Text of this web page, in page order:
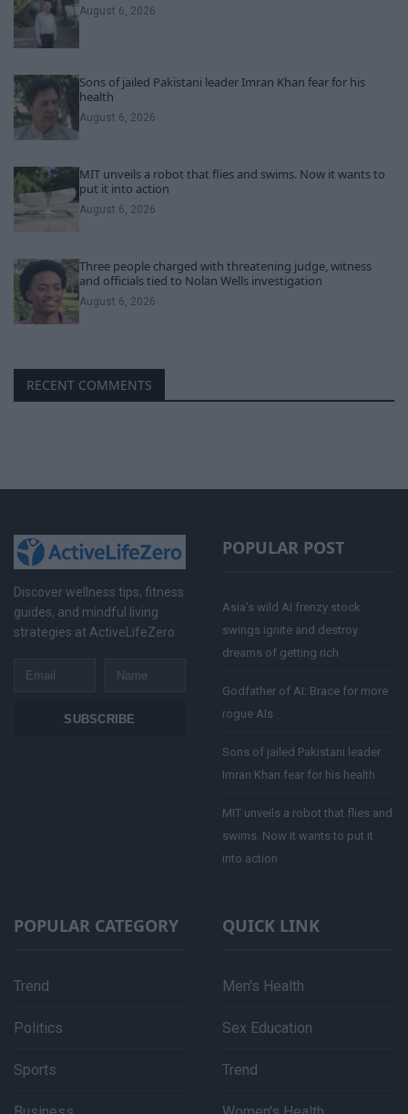
August 6, 2026
Sons of jailed Pakistani leader Imran Khan fear for his
health
August 6, 2026
MIT unveils a robot that flies and swims. Now it wants to
put it into action
August 6, 2026
Three people charged with threatening judge, witness
and officials tied to Nolan Wells investigation
August 6, 2026
RECENT COMMENTS
Discover wellness tips, fitness
guides, and mindful living
strategies at ActiveLifeZero.
Email
Name
SUBSCRIBE
POPULAR POST
Asia’s wild AI frenzy stock
swings ignite and destroy
dreams of getting rich
Godfather of AI: Brace for more
rogue AIs
Sons of jailed Pakistani leader
Imran Khan fear for his health
MIT unveils a robot that flies and
swims. Now it wants to put it
into action
POPULAR CATEGORY
Trend
Politics
Sports
QUICK LINK
Men's Health
Sex Education
Trend